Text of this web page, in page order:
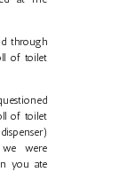
through
of toilet
of toilet
were
you ate